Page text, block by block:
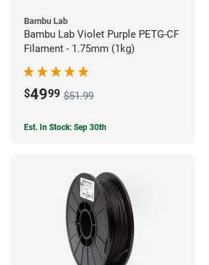
Bambu Lab
Bambu Lab Violet Purple PETG-CF
Filament - 1.75mm (1kg)
$4999 $51.99
Est. In Stock: Sep 30th